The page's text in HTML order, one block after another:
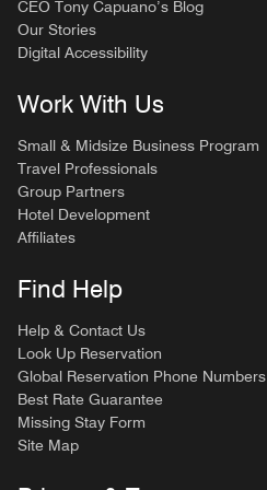
CEO Tony Capuano’s Blog
Our Stories
Digital Accessibility
Work With Us
Small & Midsize Business Program
Travel Professionals
Group Partners
Hotel Development
Affiliates
Find Help
Help & Contact Us
Look Up Reservation
Global Reservation Phone Numbers
Best Rate Guarantee
Missing Stay Form
Site Map